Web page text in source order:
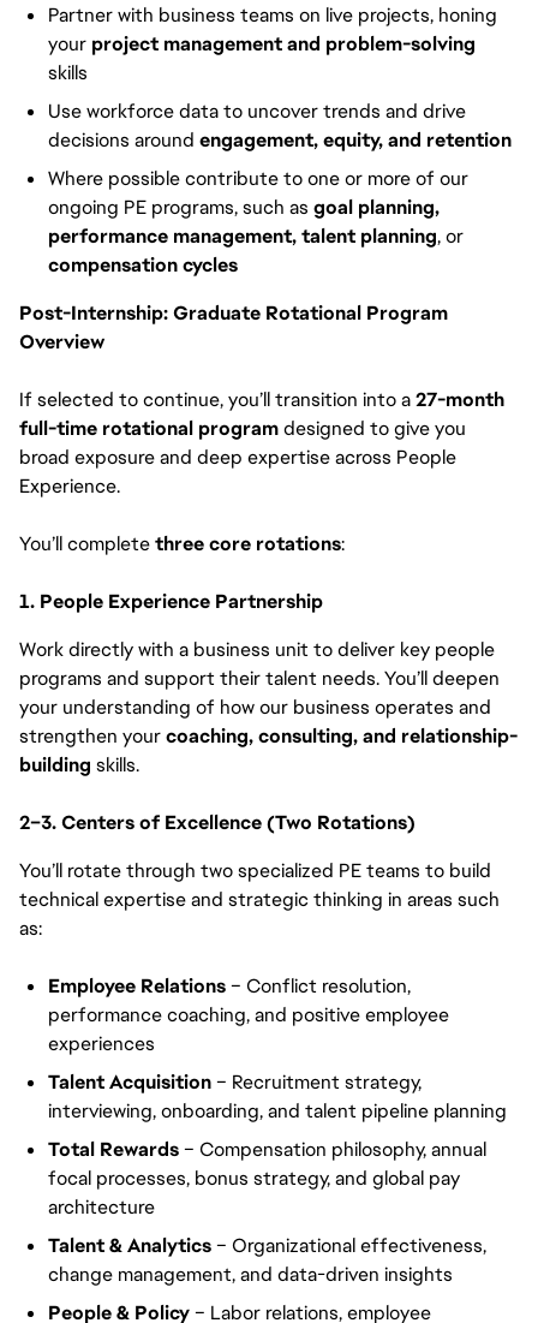
Partner with business teams on live projects, honing
your project management and problem-solving
skills
Use workforce data to uncover trends and drive
decisions around engagement, equity, and retention
Where possible contribute to one or more of our
ongoing PE programs, such as goal planning,
performance management, talent planning, or
compensation cycles
Post-Internship: Graduate Rotational Program
Overview
If selected to continue, you’ll transition into a27-month
full-time rotational programdesigned to give you
broad exposure and deep expertise across People
Experience.
You’ll completethree core rotations:
1. People Experience Partnership
Work directly with a business unit to deliver key people
programs and support their talent needs. You’ll deepen
your understanding of how our business operates and
strengthen yourcoaching, consulting, and relationship-
building skills.
2–3. Centers of Excellence (Two Rotations)
You’ll rotate through two specialized PE teams to build
technical expertise and strategic thinking in areas such
as:
Employee Relations– Conflict resolution,
performance coaching, and positive employee
experiences
Talent Acquisition– Recruitment strategy,
interviewing, onboarding, and talent pipeline planning
Total Rewards– Compensation philosophy, annual
focal processes, bonus strategy, and global pay
architecture
Talent & Analytics– Organizational effectiveness,
change management, and data-driven insights
People & Policy– Labor relations, employee